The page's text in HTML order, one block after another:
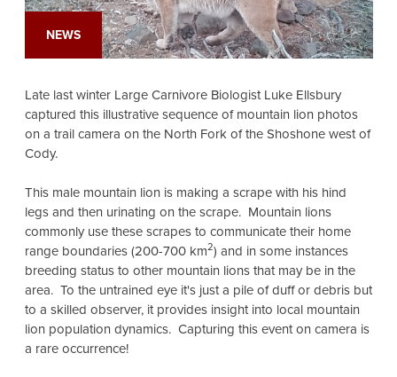
NEWS
Late last winter Large Carnivore Biologist Luke Ellsbury
captured this illustrative sequence of mountain lion photos
on a trail camera on the North Fork of the Shoshone west of
Cody.
This male mountain lion is making a scrape with his hind
legs and then urinating on the scrape. Mountain lions
commonly use these scrapes to communicate their home
range boundaries (200-700 km2) and in some instances
breeding status to other mountain lions that may be in the
area. To the untrained eye it's just a pile of duff or debris but
to a skilled observer, it provides insight into local mountain
lion population dynamics. Capturing this event on camera is
a rare occurrence!